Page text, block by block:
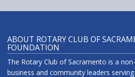
ABOUT ROTARY CLUB OF
FOUNDATION
The Rotary Club of Sacramento is a
business and community leaders